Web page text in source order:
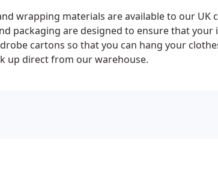
wrapping materials are available to our UK
packaging are designed to ensure that your
cartons so that you can hang your
up direct from our warehouse.